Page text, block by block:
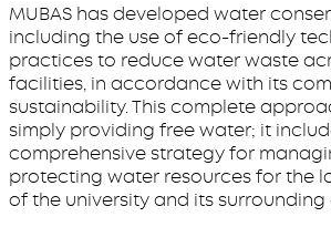
MUBAS has developed water
including the use of eco-friendly
practices to reduce water waste
facilities, in accordance with its
sustainability. This complete
simply providing free water; it
comprehensive strategy for
protecting water resources for the
of the university and its surrounding